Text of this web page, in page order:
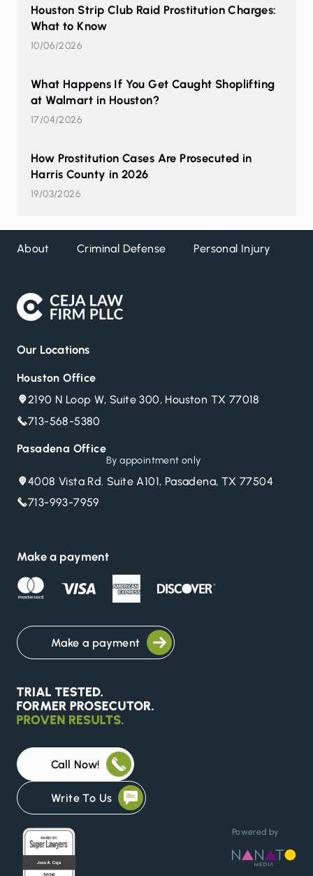
Houston Strip Club Raid Prostitution Charges:
What to Know
10/06/2026
What Happens If You Get Caught Shoplifting
at Walmart in Houston?
17/04/2026
How Prostitution Cases Are Prosecuted in
Harris County in 2026
19/03/2026
About Criminal Defense Personal Injury
Our Locations
Houston Office
2190 N Loop W, Suite 300, Houston TX 77018
713-568-5380
Pasadena Office
By appointment only
4008 Vista Rd. Suite A101, Pasadena, TX 77504
713-993-7959
Make a payment
Make a payment
Call Now!
Write To Us
Powered by